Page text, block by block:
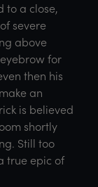
to a close,
severe
above
for
then his
an
is believed
shortly
Still too
true epic of